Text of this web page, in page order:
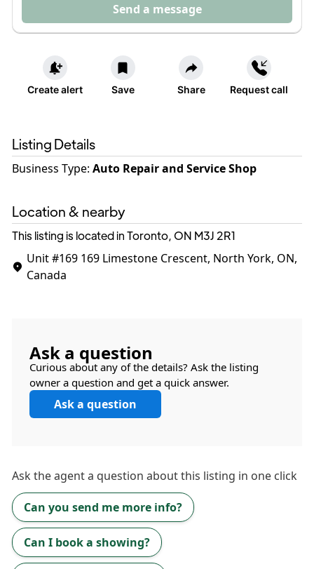
Send a message
Create alert Save Share Request call
Listing Details
Business Type: Auto Repair and Service Shop
Location & nearby
This listing is located in Toronto, ON M3J 2R1
Unit #169 169 Limestone Crescent, North York, ON,
Canada
Ask a question
Curious about any of the details? Ask the listing
owner a question and get a quick answer.
Ask a question
Ask theagenta question about this listing in one click
Can you send me more info?
Can I book a showing?